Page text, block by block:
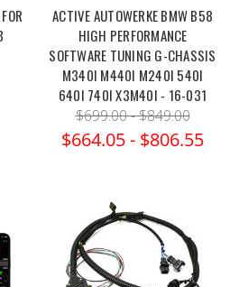
ACTIVE AUTOWERKE BMW B58
HIGH PERFORMANCE
SOFTWARE TUNING G-CHASSIS
M340I M440I M240I 540I
640I 740I X3M40I - 16-031
$699.00 - $849.00
$664.05 - $806.55